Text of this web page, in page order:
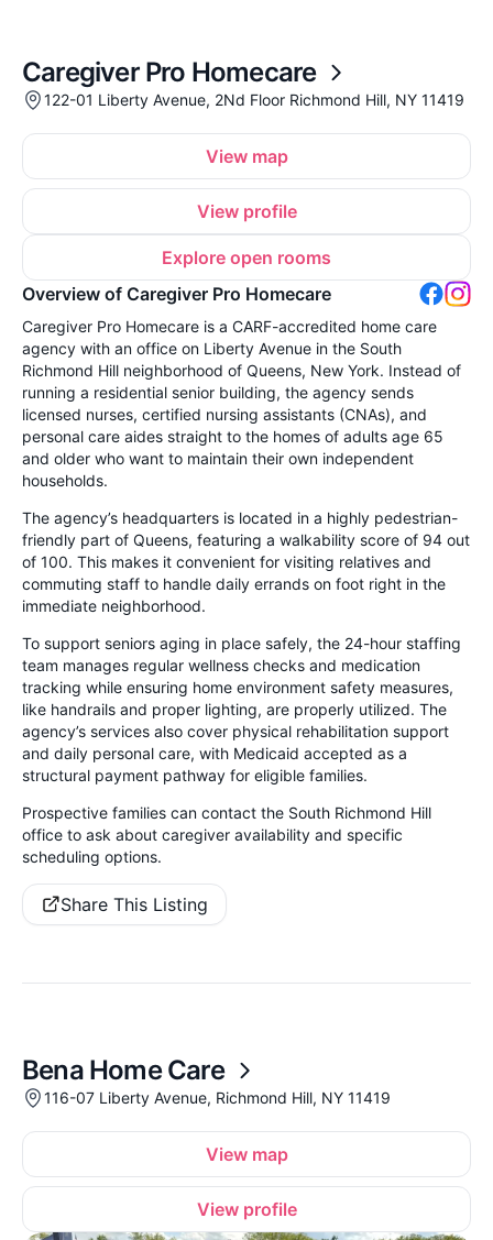
Caregiver Pro Homecare
122-01 Liberty Avenue, 2Nd Floor Richmond Hill, NY 11419
View map
View profile
Explore open rooms
Overview of Caregiver Pro Homecare
Caregiver Pro Homecare is a CARF-accredited home care
agency with an office on Liberty Avenue in the South
Richmond Hill neighborhood of Queens, New York. Instead of
running a residential senior building, the agency sends
licensed nurses, certified nursing assistants (CNAs), and
personal care aides straight to the homes of adults age 65
and older who want to maintain their own independent
households.
The agency’s headquarters is located in a highly pedestrian-
friendly part of Queens, featuring a walkability score of 94 out
of 100. This makes it convenient for visiting relatives and
commuting staff to handle daily errands on foot right in the
immediate neighborhood.
To support seniors aging in place safely, the 24-hour staffing
team manages regular wellness checks and medication
tracking while ensuring home environment safety measures,
like handrails and proper lighting, are properly utilized. The
agency’s services also cover physical rehabilitation support
and daily personal care, with Medicaid accepted as a
structural payment pathway for eligible families.
Prospective families can contact the South Richmond Hill
office to ask about caregiver availability and specific
scheduling options.
Share This Listing
Bena Home Care
116-07 Liberty Avenue, Richmond Hill, NY 11419
View map
View profile